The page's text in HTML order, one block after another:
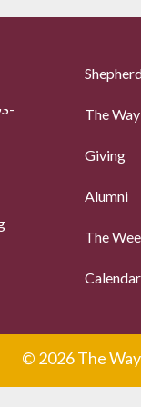
The
Giving
Alumni
The
Calendar
© 2026 The